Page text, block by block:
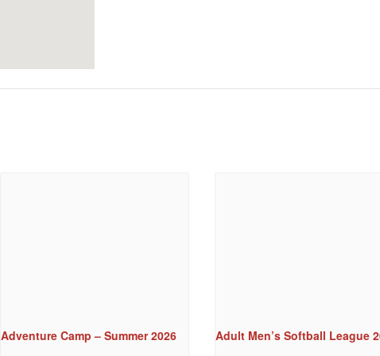
Adventure Camp – Summer 2026 Adult Men’s Softball League